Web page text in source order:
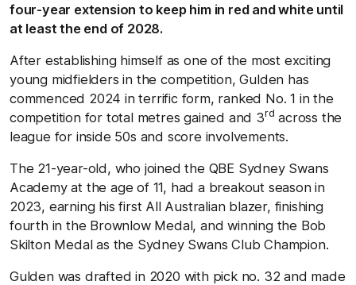
four-year extension to keep him in red and white until
at least the end of 2028.
After establishing himself as one of the most exciting
young midfielders in the competition, Gulden has
commenced 2024 in terrific form, ranked No. 1 in the
competition for total metres gained and 3rd across the
league for inside 50s and score involvements.
The 21-year-old, who joined the QBE Sydney Swans
Academy at the age of 11, had a breakout season in
2023, earning his first All Australian blazer, finishing
fourth in the Brownlow Medal, and winning the Bob
Skilton Medal as the Sydney Swans Club Champion.
Gulden was drafted in 2020 with pick no. 32 and made